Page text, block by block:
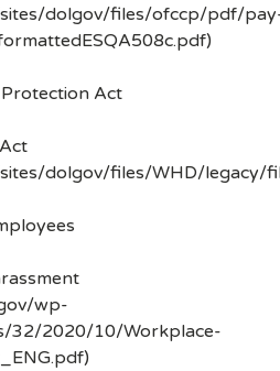
dolgov/files/ofccp/pdf/
Act
dolgov/files/WHD/legacy/
wp-
32/2020/10/Workplace-